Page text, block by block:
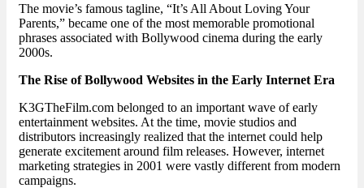
The movie’s famous tagline, “It’s All About Loving Your
Parents,” became one of the most memorable promotional
phrases associated with Bollywood cinema during the early
2000s.
The Rise of Bollywood Websites in the Early Internet Era
K3GTheFilm.com belonged to an important wave of early
entertainment websites. At the time, movie studios and
distributors increasingly realized that the internet could help
generate excitement around film releases. However, internet
marketing strategies in 2001 were vastly different from modern
campaigns.